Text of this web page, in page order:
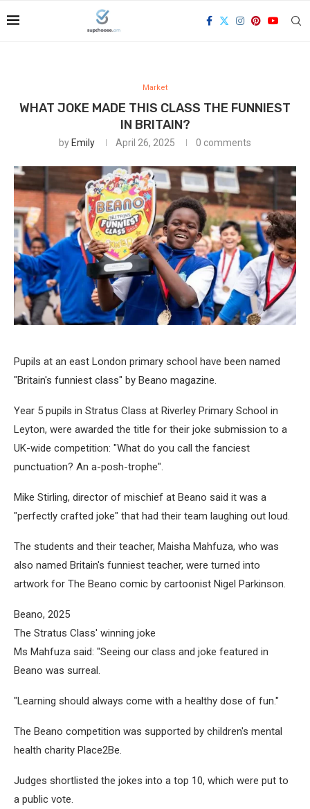
Market
WHAT JOKE MADE THIS CLASS THE FUNNIEST
IN BRITAIN?
by Emily April 26, 2025 0 comments
Pupils at an east London primary school have been named
"Britain's funniest class" by Beano magazine.
Year 5 pupils in Stratus Class at Riverley Primary School in
Leyton, were awarded the title for their joke submission to a
UK-wide competition: "What do you call the fanciest
punctuation? An a-posh-trophe".
Mike Stirling, director of mischief at Beano said it was a
"perfectly crafted joke" that had their team laughing out loud.
The students and their teacher, Maisha Mahfuza, who was
also named Britain's funniest teacher, were turned into
artwork for The Beano comic by cartoonist Nigel Parkinson.
Beano, 2025
The Stratus Class' winning joke
Ms Mahfuza said: "Seeing our class and joke featured in
Beano was surreal.
"Learning should always come with a healthy dose of fun."
The Beano competition was supported by children's mental
health charity Place2Be.
Judges shortlisted the jokes into a top 10, which were put to
a public vote.